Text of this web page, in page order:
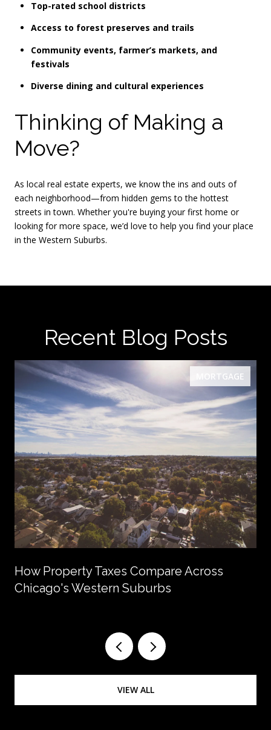
Top-rated school districts
Access to forest preserves and trails
Community events, farmer’s markets, and
festivals
Diverse dining and cultural experiences
Thinking of Making a
Move?
As local real estate experts, we know the ins and outs of
each neighborhood—from hidden gems to the hottest
streets in town. Whether you're buying your first home or
looking for more space, we’d love to help you find your place
in the Western Suburbs.
Recent Blog Posts
MORTGAGE
How Property Taxes Compare Across
Chicago's Western Suburbs
VIEW ALL